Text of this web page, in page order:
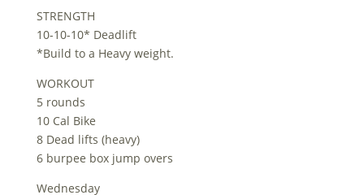
STRENGTH
10-10-10* Deadlift
*Build to a Heavy weight.
WORKOUT
5 rounds
10 Cal Bike
8 Dead lifts (heavy)
6 burpee box jump overs
Wednesday